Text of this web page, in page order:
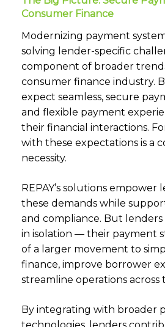
Consumer Finance
Modernizing payment
solving lender-specific
component of broader
consumer finance industry.
expect seamless, secure
and flexible payment
their financial interactions.
with these expectations is a
necessity.
REPAY’s solutions
these demands while
and compliance. But lenders
in isolation — their payment
of a larger movement to
finance, improve borrower
streamline operations across
By integrating with broader